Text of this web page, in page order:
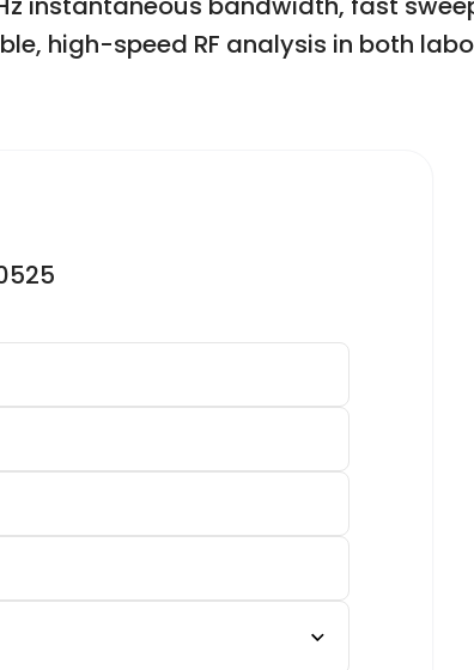
high-speed RF analysis in both